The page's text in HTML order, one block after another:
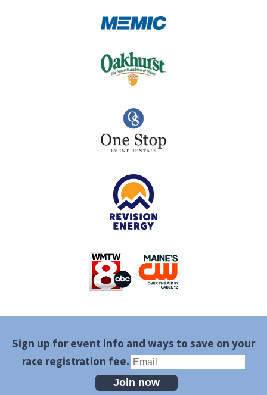
Sign up for event info and ways to save on your
race registration fee.
Join now